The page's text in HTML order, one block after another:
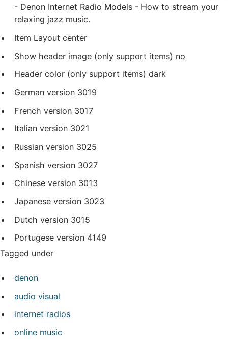
- Denon Internet Radio Models - How to stream your
relaxing jazz music.
Item Layout center
Show header image (only support items) no
Header color (only support items) dark
German version 3019
French version 3017
Italian version 3021
Russian version 3025
Spanish version 3027
Chinese version 3013
Japanese version 3023
Dutch version 3015
Portugese version 4149
Tagged under
denon
audio visual
internet radios
online music